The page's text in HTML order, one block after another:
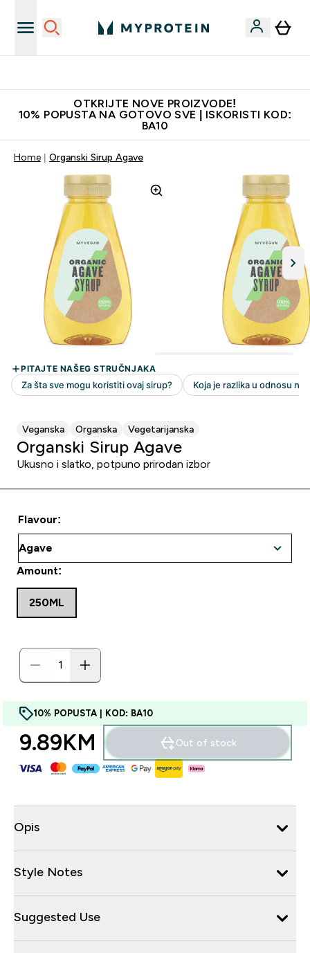
OTKRIJTE NOVE PROIZVODE!
10% POPUSTA NA GOTOVO SVE | ISKORISTI KOD:
BA10
Home Organski Sirup Agave
Veganska Organska Vegetarijanska
Organski Sirup Agave
Ukusno i slatko, potpuno prirodan izbor
Flavour:
Amount:
250ML
10% POPUSTA | KOD: BA10
9.89KM‎ Out of stock
Opis
Style Notes
Suggested Use